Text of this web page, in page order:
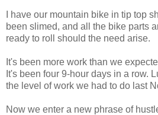
I have our mountain bike in tip top
been slimed, and all the bike parts
ready to roll should the need arise.
It's been more work than we
It's been four 9-hour days in a row.
the level of work we had to do last
Now we enter a new phrase of